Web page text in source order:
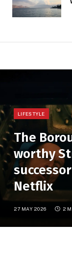
LIFESTYLE
The
worthy
Netflix
27 MAY 2026 2